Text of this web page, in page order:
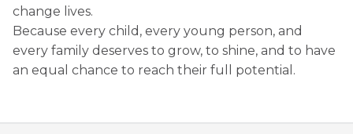
PHYSICAL ACTIVITIES
Gym
PROGRAMS
Find a Summer Camp
FAMILY, SCHOOL, AND CORPORATE PACKAGES
SCHOOL SUCCESS
Pathways to Education
School dropout prevention
AQUATIC AND FIRST AID CERTIFICATIONS
Lifeguard Program
OUTREACH WORK
In the Street
change lives.
Because every child, every young person, and
every family deserves to grow, to shine, and to have
an equal chance to reach their full potential.